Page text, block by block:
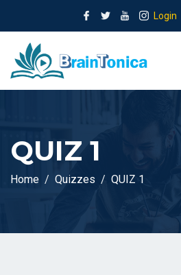
Login
QUIZ 1
Home Quizzes QUIZ 1